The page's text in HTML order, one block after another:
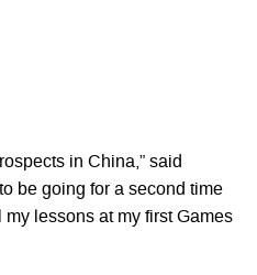
in China,” said
be going for a second time
lessons at my first Games